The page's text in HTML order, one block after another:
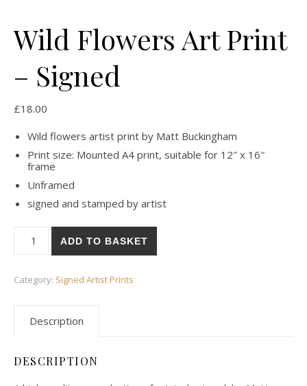
Wild Flowers Art Print
– Signed
£18.00
Wild flowers artist print by Matt Buckingham
Print size: Mounted A4 print, suitable for 12″ x 16″
frame
Unframed
signed and stamped by artist
ADD TO BASKET
Category: Signed Artist Prints
Description
DESCRIPTION